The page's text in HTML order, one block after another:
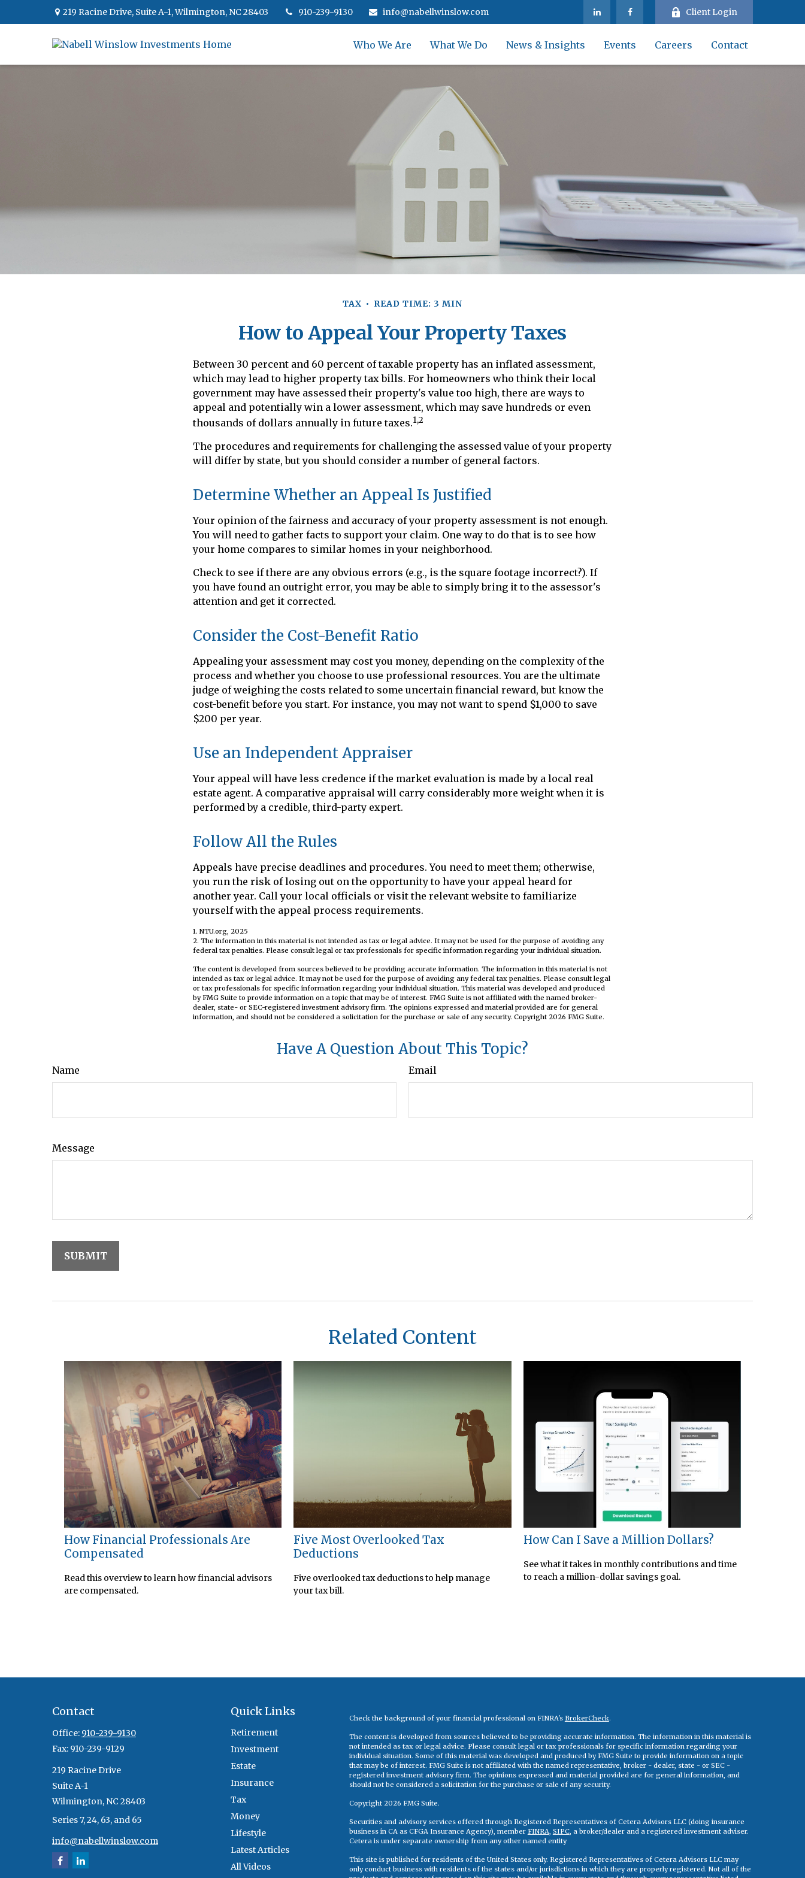
219 Racine Drive, Suite A-1,Wilmington, NC 28403 910-239-9130 info@nabellwinslow.com Client Login
Who We Are What We Do News & Insights Events Careers Contact
TAX READ TIME: 3 MIN
How to Appeal Your Property Taxes
Between 30 percent and 60 percent of taxable property has an inflated assessment,
which may lead to higher property tax bills. For homeowners who think their local
government may have assessed their property's value too high, there are ways to
appeal and potentially win a lower assessment, which may save hundreds or even
thousands of dollars annually in future taxes.1,2
The procedures and requirements for challenging the assessed value of your property
will differ by state, but you should consider a number of general factors.
Determine Whether an Appeal Is Justified
Your opinion of the fairness and accuracy of your property assessment is not enough.
You will need to gather facts to support your claim. One way to do that is to see how
your home compares to similar homes in your neighborhood.
Check to see if there are any obvious errors (e.g., is the square footage incorrect?). If
you have found an outright error, you may be able to simply bring it to the assessor's
attention and get it corrected.
Consider the Cost-Benefit Ratio
Appealing your assessment may cost you money, depending on the complexity of the
process and whether you choose to use professional resources. You are the ultimate
judge of weighing the costs related to some uncertain financial reward, but know the
cost-benefit before you start. For instance, you may not want to spend $1,000 to save
$200 per year.
Use an Independent Appraiser
Your appeal will have less credence if the market evaluation is made by a local real
estate agent. A comparative appraisal will carry considerably more weight when it is
performed by a credible, third-party expert.
Follow All the Rules
Appeals have precise deadlines and procedures. You need to meet them; otherwise,
you run the risk of losing out on the opportunity to have your appeal heard for
another year. Call your local officials or visit the relevant website to familiarize
yourself with the appeal process requirements.
1. NTU.org, 2025
2. The information in this material is not intended as tax or legal advice. It may not be used for the purpose of avoiding any
federal tax penalties. Please consult legal or tax professionals for specific information regarding your individual situation.
The content is developed from sources believed to be providing accurate information. The information in this material is not
intended as tax or legal advice. It may not be used for the purpose of avoiding any federal tax penalties. Please consult legal
or tax professionals for specific information regarding your individual situation. This material was developed and produced
by FMG Suite to provide information on a topic that may be of interest. FMG Suite is not affiliated with the named broker-
dealer, state- or SEC-registered investment advisory firm. The opinions expressed and material provided are for general
information, and should not be considered a solicitation for the purchase or sale of any security. Copyright 2026 FMG Suite.
Have A Question About This Topic?
Name Email
Message
Related Content
How Financial Professionals Are
Compensated
Read this overview to learn how financial advisors
are compensated.
Five Most Overlooked Tax
Deductions
Five overlooked tax deductions to help manage
your tax bill.
How Can I Save a Million Dollars?
See what it takes in monthly contributions and time
to reach a million-dollar savings goal.
Contact
Office: 910-239-9130
Fax: 910-239-9129
219 Racine Drive
Suite A-1
Wilmington, NC 28403
Series 7, 24, 63, and 65
info@nabellwinslow.com
Quick Links
Retirement
Investment
Estate
Insurance
Tax
Money
Lifestyle
Latest Articles
All Videos
Check the background of your financial professional on FINRA's BrokerCheck.
The content is developed from sources believed to be providing accurate information. The information in this material is
not intended as tax or legal advice. Please consult legal or tax professionals for specific information regarding your
individual situation. Some of this material was developed and produced by FMG Suite to provide information on a topic
that may be of interest. FMG Suite is not affiliated with the named representative, broker - dealer, state - or SEC -
registered investment advisory firm. The opinions expressed and material provided are for general information, and
should not be considered a solicitation for the purchase or sale of any security.
Copyright 2026 FMG Suite.
Securities and advisory services offered through Registered Representatives of Cetera Advisors LLC (doing insurance
business in CA as CFGA Insurance Agency), member FINRA, SIPC, a broker/dealer and a registered investment adviser.
Cetera is under separate ownership from any other named entity
This site is published for residents of the United States only. Registered Representatives of Cetera Advisors LLC may
only conduct business with residents of the states and/or jurisdictions in which they are properly registered. Not all of the